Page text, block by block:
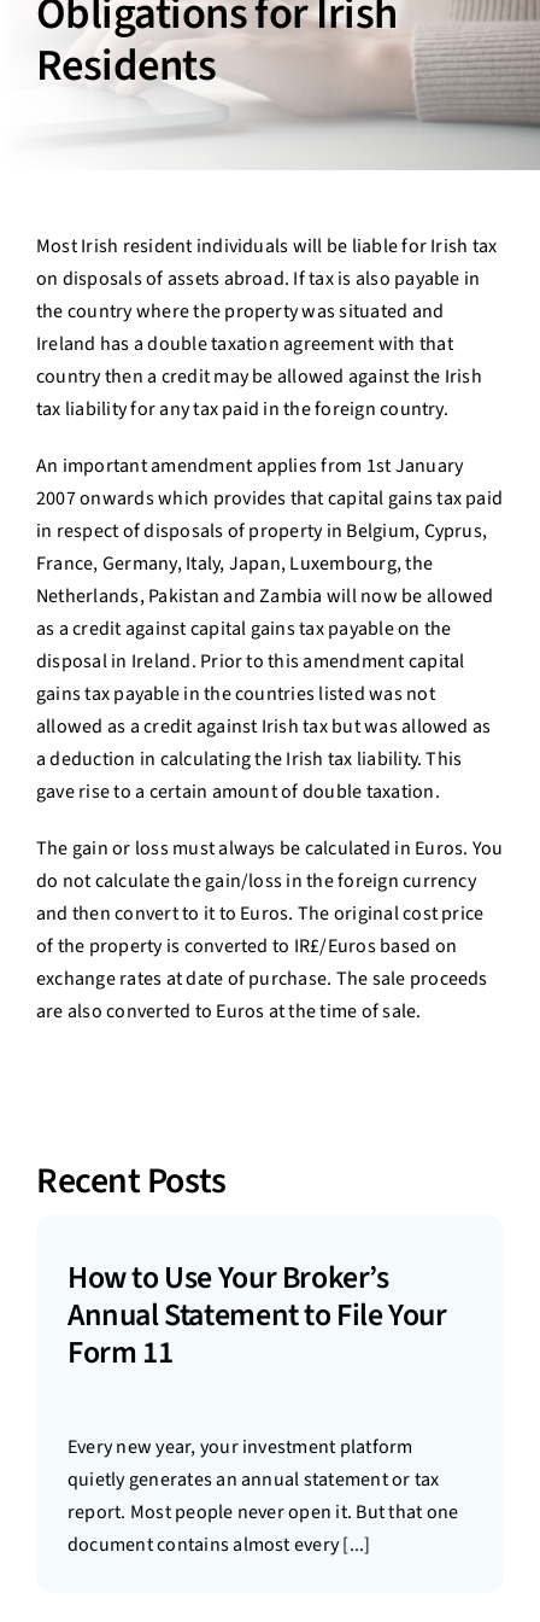
Contact Us
Login
Obligations for Irish
Residents
Most Irish resident individuals will be liable for Irish tax
on disposals of assets abroad. If tax is also payable in
the country where the property was situated and
Ireland has a double taxation agreement with that
country then a credit may be allowed against the Irish
tax liability for any tax paid in the foreign country.
An important amendment applies from 1st January
2007 onwards which provides that capital gains tax paid
in respect of disposals of property in Belgium, Cyprus,
France, Germany, Italy, Japan, Luxembourg, the
Netherlands, Pakistan and Zambia will now be allowed
as a credit against capital gains tax payable on the
disposal in Ireland. Prior to this amendment capital
gains tax payable in the countries listed was not
allowed as a credit against Irish tax but was allowed as
a deduction in calculating the Irish tax liability. This
gave rise to a certain amount of double taxation.
The gain or loss must always be calculated in Euros. You
do not calculate the gain/loss in the foreign currency
and then convert to it to Euros. The original cost price
of the property is converted to IR£/Euros based on
exchange rates at date of purchase. The sale proceeds
are also converted to Euros at the time of sale.
Recent Posts
How to Use Your Broker’s
Annual Statement to File Your
Form 11
Every new year, your investment platform
quietly generates an annual statement or tax
report. Most people never open it. But that one
document contains almost every [...]